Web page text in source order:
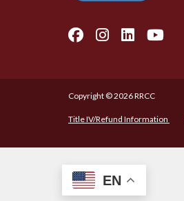
EN
Copyright © 2026 RRCC
Title IV/Refund Information